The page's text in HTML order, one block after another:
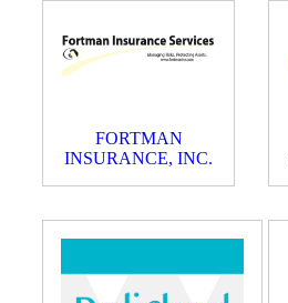
FORTMAN
INSURANCE, INC.